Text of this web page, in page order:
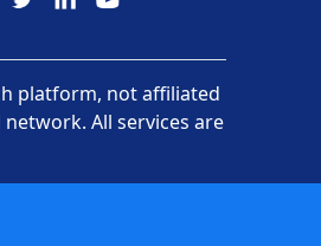
platform, not affiliated
All services are